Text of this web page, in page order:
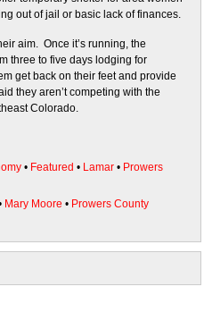
out of jail or basic lack of finances.
aim. Once it’s running, the
three to five days lodging for
get back on their feet and provide
they aren’t competing with the
Colorado.
• Featured • Lamar • Prowers
Mary Moore • Prowers County